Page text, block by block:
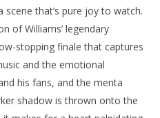
that’s pure joy to watch.
of Williams’ legendary
stopping finale that captures
and the emotional
his fans, and the menta
shadow is thrown onto the